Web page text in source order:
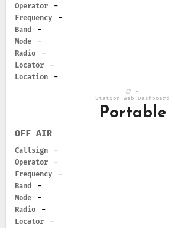
Operator
-
Frequency
-
Band
-
Mode
-
Radio
-
Locator
-
Location
-
-
Station Web Dashboard
Portable
OFF AIR
Callsign
-
Operator
-
Frequency
-
Band
-
Mode
-
Radio
-
Locator
-